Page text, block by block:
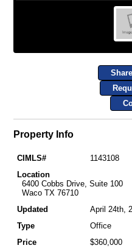
Property Info
CIMLS#
1143108
Location
6400 Cobbs Drive, Suite 100
Waco TX 76710
Updated
April 24th,
Type
Office
Price
$360,000